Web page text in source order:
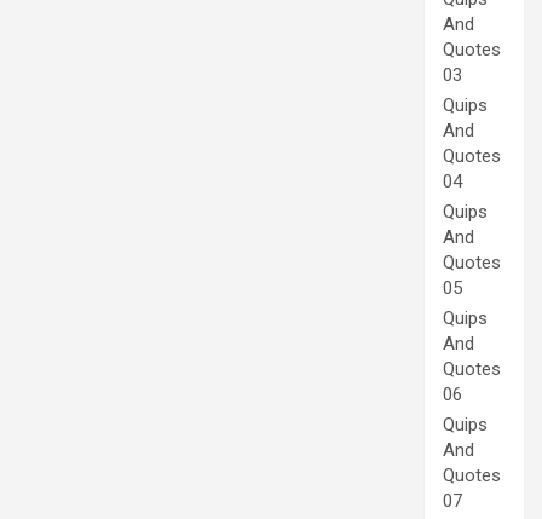
And
Quotes
03
Quips
And
Quotes
04
Quips
And
Quotes
05
Quips
And
Quotes
06
Quips
And
Quotes
07